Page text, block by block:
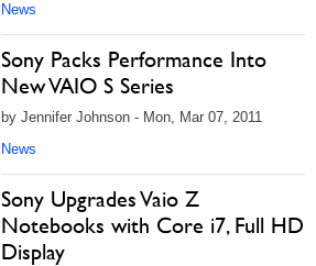
News
Sony Packs Performance Into
New VAIO S Series
by Jennifer Johnson - Mon, Mar 07, 2011
News
Sony Upgrades Vaio Z
Notebooks with Core i7, Full HD
Display